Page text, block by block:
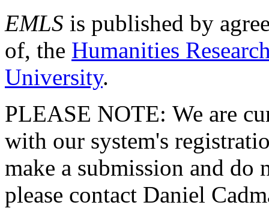
EMLS is published by
of, the Humanities
University.
PLEASE NOTE: We are
with our system's
make a submission and do
please contact Daniel